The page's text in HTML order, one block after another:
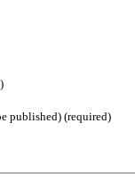
published) (required)